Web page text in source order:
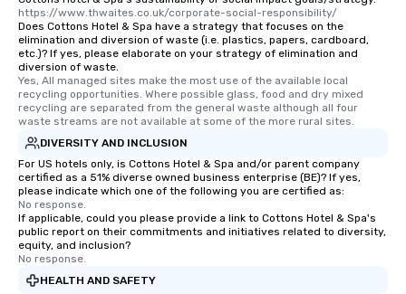
https://www.thwaites.co.uk/corporate-social-responsibility/
Does Cottons Hotel & Spa have a strategy that focuses on the
elimination and diversion of waste (i.e. plastics, papers, cardboard,
etc.)? If yes, please elaborate on your strategy of elimination and
diversion of waste.
Yes, All managed sites make the most use of the available local
recycling opportunities. Where possible glass, food and dry mixed
recycling are separated from the general waste although all four
waste streams are not available at some of the more rural sites.
DIVERSITY AND INCLUSION
For US hotels only, is Cottons Hotel & Spa and/or parent company
certified as a 51% diverse owned business enterprise (BE)? If yes,
please indicate which one of the following you are certified as:
No response.
If applicable, could you please provide a link to Cottons Hotel & Spa's
public report on their commitments and initiatives related to diversity,
equity, and inclusion?
No response.
HEALTH AND SAFETY